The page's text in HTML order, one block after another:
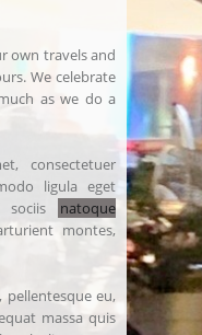
own travels and
We celebrate
as we do a
consectetuer
ligula eget
sociis
natoque
montes,
pellentesque eu,
massa quis